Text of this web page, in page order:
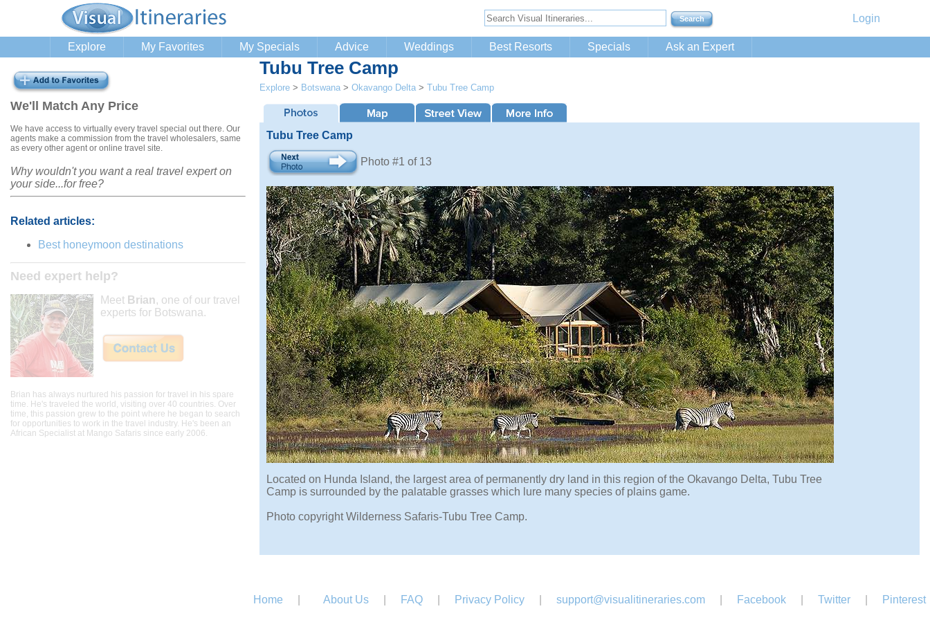
Login
Explore My Favorites My Specials Advice Weddings Best Resorts Specials Ask an Expert
We'll Match Any Price
We have access to virtually every travel special out there. Our
agents make a commission from the travel wholesalers, same
as every other agent or online travel site.
Why wouldn't you want a real travel expert on
your side...for free?
Related articles:
Best honeymoon destinations
Need expert help?
Meet Brian, one of our travel
experts for Botswana.
Brian has always nurtured his passion for travel in his spare
time. He's traveled the world, visiting over 40 countries. Over
time, this passion grew to the point where he began to search
for opportunities to work in the travel industry. He's been an
African Specialist at Mango Safaris since early 2006.
Tubu Tree Camp
Explore > Botswana > Okavango Delta > Tubu Tree Camp
Tubu Tree Camp
Photo #1 of 13
Located on Hunda Island, the largest area of permanently dry land in this region of the Okavango Delta, Tubu Tree
Camp is surrounded by the palatable grasses which lure many species of plains game.
Photo copyright Wilderness Safaris-Tubu Tree Camp.
Home About Us FAQ Privacy Policy support@visualitineraries.com Facebook Twitter Pinterest